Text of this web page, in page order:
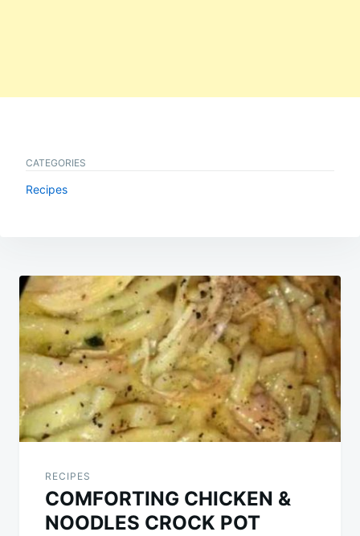
CATEGORIES
Recipes
Post
navigation
RECIPES
COMFORTING CHICKEN &
NOODLES CROCK POT